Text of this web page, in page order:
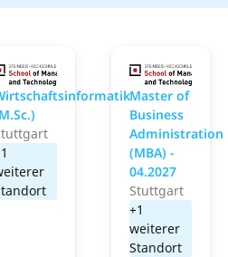
Management and Technology
School of
Master of
Business
Administration
(MBA) -
04.2027
Stuttgart
+1
weiterer
Standort